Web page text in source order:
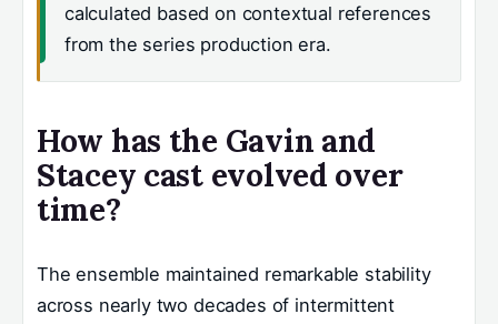
calculated based on contextual references
from the series production era.
How has the Gavin and
Stacey cast evolved over
time?
The ensemble maintained remarkable stability
across nearly two decades of intermittent